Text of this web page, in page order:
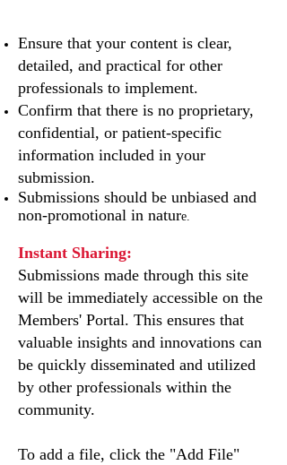
Ensure that your content is clear,
detailed, and practical for other
professionals to implement.
Confirm that there is no proprietary,
confidential, or patient-specific
information included in your
submission.
Submissions should be unbiased and
non-promotional in nature.
Instant Sharing:
Submissions made through this site
will be immediately accessible on the
Members' Portal. This ensures that
valuable insights and innovations can
be quickly disseminated and utilized
by other professionals within the
community.
To add a file, click the "Add File"